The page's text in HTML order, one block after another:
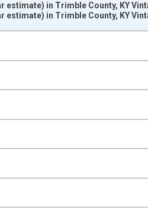
in Trimble County, KY
in Trimble County, KY